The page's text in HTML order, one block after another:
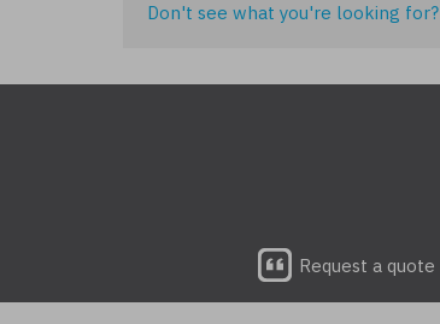
Don't see what you're looking for?
Request a quote